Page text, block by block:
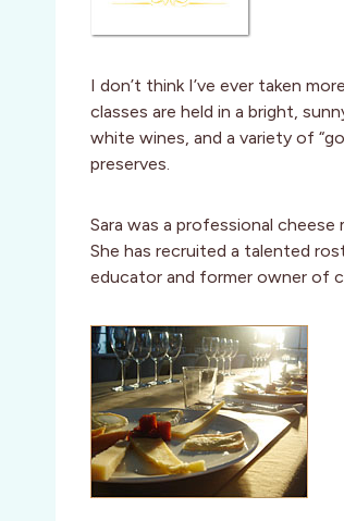
I don’t think I’ve ever taken
classes are held in a bright,
white wines, and a variety of
preserves.
Sara was a professional
She has recruited a talented
educator and former owner of